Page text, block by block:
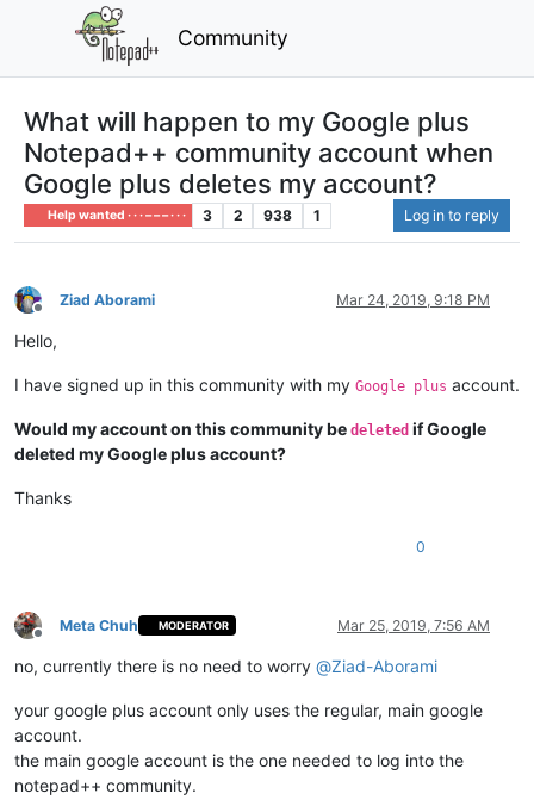
Community
What will happen to my Google plus
Notepad++ community account when
Google plus deletes my account?
Help wanted · · · – – – · · · 3 2 938 1 Log in to reply
Offline
Ziad Aborami Mar 24, 2019, 9:18 PM
Hello,
I have signed up in this community with my Google plus account.
Would my account on this community be deleted if Google
deleted my Google plus account?
Thanks
0
Offline
Meta Chuh MODERATOR Mar 25, 2019, 7:56 AM
no, currently there is no need to worry @Ziad-Aborami
your google plus account only uses the regular, main google
account.
the main google account is the one needed to log into the
notepad++ community.